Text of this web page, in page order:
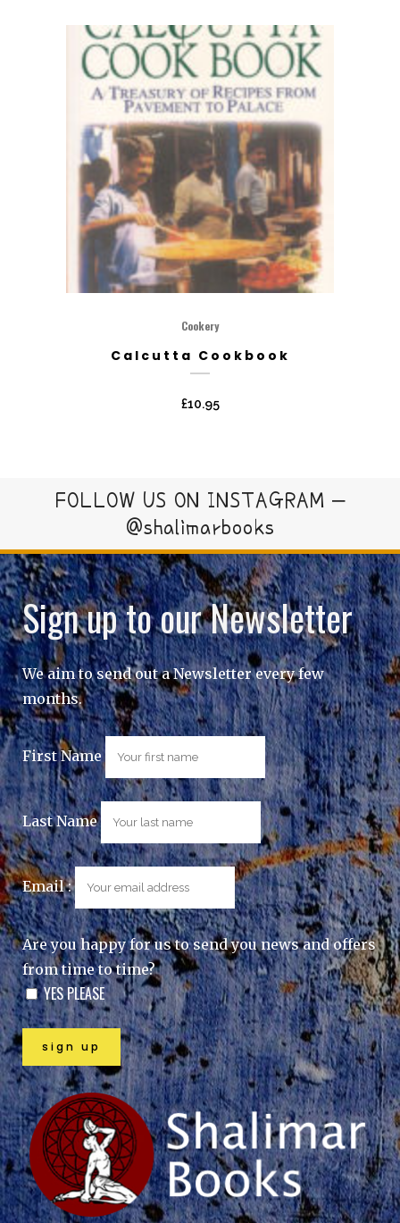
Cookery
Calcutta Cookbook
£10.95
FOLLOW US ON INSTAGRAM –
@shalimarbooks
Sign up to our Newsletter
We aim to send out a Newsletter every few
months.
First Name
Last Name
Email :
Are you happy for us to send you news and offers
from time to time?
YES PLEASE